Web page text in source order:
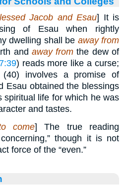
Jacob and Esau] It is
of Esau when rightly
dwelling shall be away from
and away from the dew of
) reads more like a curse;
involves a promise of
Esau obtained the blessings
spiritual life for which he was
and tastes.
come] The true reading
though it is not
force of the “even.”